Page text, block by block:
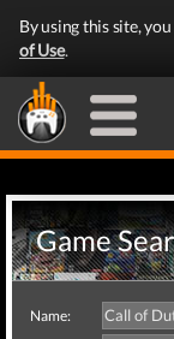
By using this site,
of Use.
Game
Name: